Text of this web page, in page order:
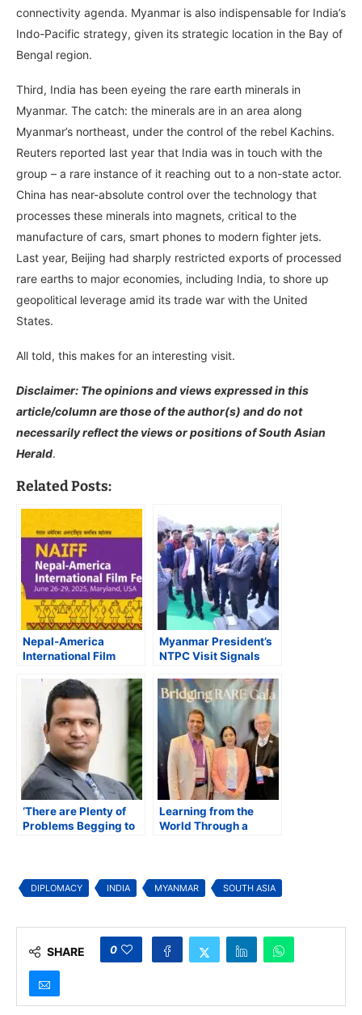
connectivity agenda. Myanmar is also indispensable for India’s
Indo-Pacific strategy, given its strategic location in the Bay of
Bengal region.
Third, India has been eyeing the rare earth minerals in
Myanmar. The catch: the minerals are in an area along
Myanmar’s northeast, under the control of the rebel Kachins.
Reuters reported last year that India was in touch with the
group – a rare instance of it reaching out to a non-state actor.
China has near-absolute control over the technology that
processes these minerals into magnets, critical to the
manufacture of cars, smart phones to modern fighter jets.
Last year, Beijing had sharply restricted exports of processed
rare earths to major economies, including India, to shore up
geopolitical leverage amid its trade war with the United
States.
All told, this makes for an interesting visit.
Disclaimer: The opinions and views expressed in this
article/column are those of the author(s) and do not
necessarily reflect the views or positions of South Asian
Herald.
Related Posts:
Nepal-America
International Film
2025 Lineup Featuring
30 Films from 14
Countries
Myanmar President’s
NTPC Visit Signals
Energy Cooperation
‘There are Plenty of
Problems Begging to
Learning from the
World Through a
Summit 2025
DIPLOMACY INDIA MYANMAR SOUTH ASIA
SHARE 0